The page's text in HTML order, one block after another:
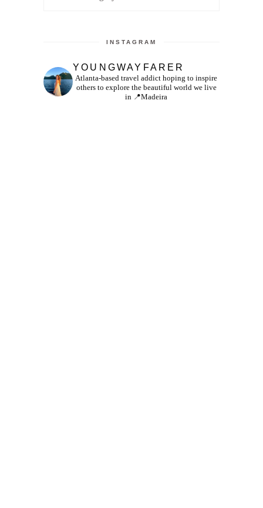
INSTAGRAM
YOUNGWAYFARER
Atlanta-based travel addict hoping to inspire
others to explore the beautiful world we live
in 📍Madeira